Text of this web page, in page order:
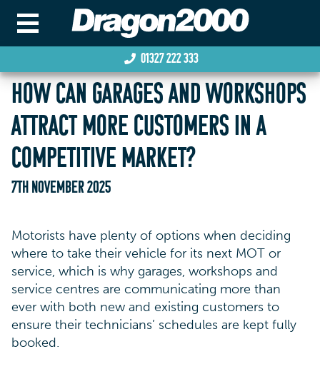
01327 222 333
HOW CAN GARAGES AND WORKSHOPS
ATTRACT MORE CUSTOMERS IN A
COMPETITIVE MARKET?
7TH NOVEMBER 2025
Motorists have plenty of options when deciding
where to take their vehicle for its next MOT or
service, which is why garages, workshops and
service centres are communicating more than
ever with both new and existing customers to
ensure their technicians’ schedules are kept fully
booked.